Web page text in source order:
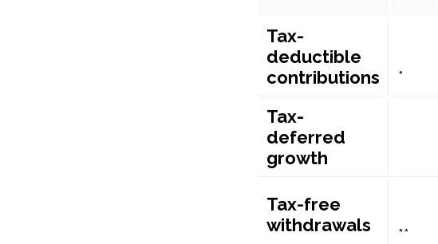
Tax-
deductible
contributions
*
Tax-
deferred
growth
Tax-free
withdrawals
**